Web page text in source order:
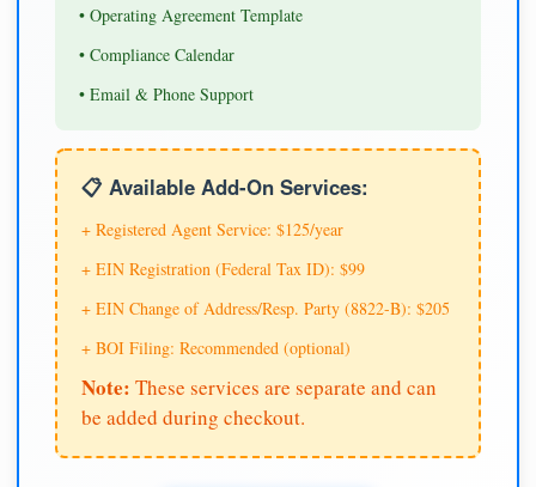
• Operating Agreement Template
• Compliance Calendar
• Email & Phone Support
📋 Available Add-On Services:
+ Registered Agent Service: $125/year
+ EIN Registration (Federal Tax ID): $99
+ EIN Change of Address/Resp. Party (8822-B): $205
+ BOI Filing: Recommended (optional)
Note: These services are separate and can
be added during checkout.